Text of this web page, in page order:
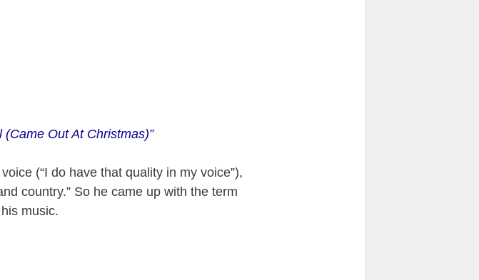
Out At Christmas)”
(“I do have that quality in my voice”),
country.” So he came up with the term
music.